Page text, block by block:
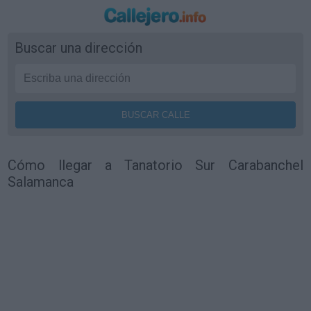
Buscar una dirección
Cómo llegar a Tanatorio Sur Carabanchel
Salamanca